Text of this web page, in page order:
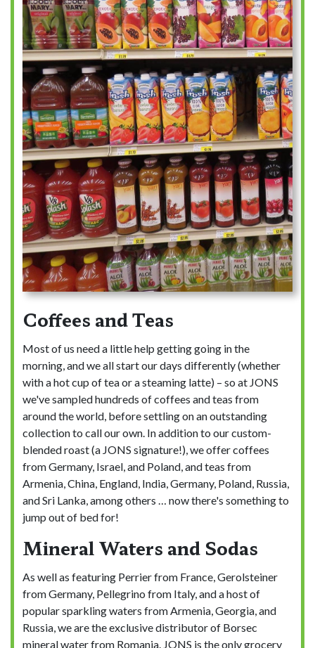
Coffees and Teas
Most of us need a little help getting going in the
morning, and we all start our days differently (whether
with a hot cup of tea or a steaming latte) – so at JONS
we've sampled hundreds of coffees and teas from
around the world, before settling on an outstanding
collection to call our own. In addition to our custom-
blended roast (a JONS signature!), we offer coffees
from Germany, Israel, and Poland, and teas from
Armenia, China, England, India, Germany, Poland, Russia,
and Sri Lanka, among others … now there's something to
jump out of bed for!
Mineral Waters and Sodas
As well as featuring Perrier from France, Gerolsteiner
from Germany, Pellegrino from Italy, and a host of
popular sparkling waters from Armenia, Georgia, and
Russia, we are the exclusive distributor of Borsec
mineral water from Romania. JONS is the only grocery